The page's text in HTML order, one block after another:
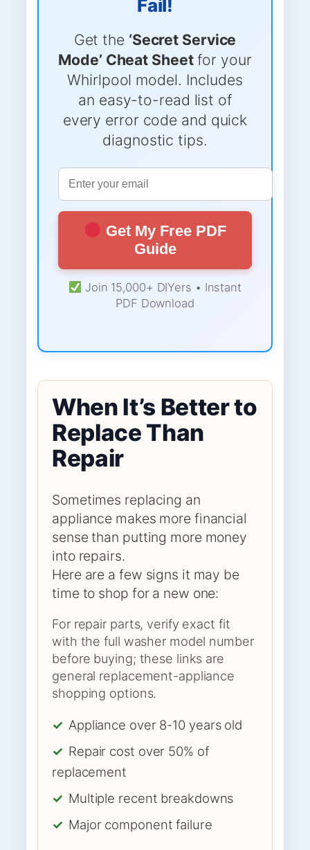
Fail!
Get the ‘Secret Service
Mode’ Cheat Sheetfor your
Whirlpool model. Includes
an easy-to-read list of
every error code and quick
diagnostic tips.
Get My Free PDF
Guide
Join 15,000+ DIYers • Instant
PDF Download
When It’s Better to
Replace Than
Repair
Sometimes replacing an
appliance makes more financial
sense than putting more money
into repairs.
Here are a few signs it may be
time to shop for a new one:
For repair parts, verify exact fit
with the full washer model number
before buying; these links are
general replacement-appliance
shopping options.
✓ Appliance over 8-10 years old
✓ Repair cost over 50% of
replacement
✓ Multiple recent breakdowns
✓ Major component failure